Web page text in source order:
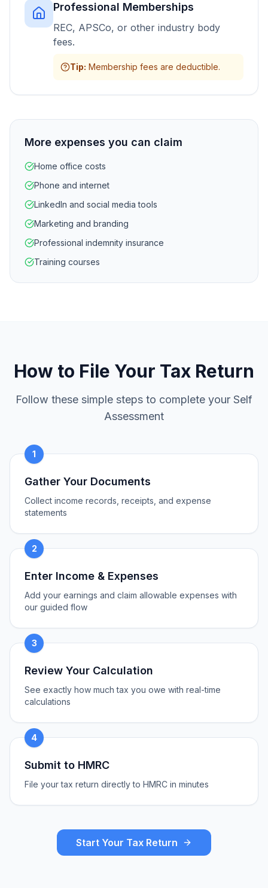
Professional Memberships
REC, APSCo, or other industry body
fees.
Tip: Membership fees are deductible.
More expenses you can claim
Home office costs
Phone and internet
LinkedIn and social media tools
Marketing and branding
Professional indemnity insurance
Training courses
How to File Your Tax Return
Follow these simple steps to complete your Self
Assessment
1
Gather Your Documents
Collect income records, receipts, and expense
statements
2
Enter Income & Expenses
Add your earnings and claim allowable expenses with
our guided flow
3
Review Your Calculation
See exactly how much tax you owe with real-time
calculations
4
Submit to HMRC
File your tax return directly to HMRC in minutes
Start Your Tax Return